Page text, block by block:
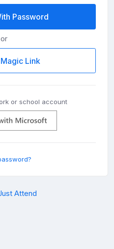
Password
or
Link
or school account
Attend